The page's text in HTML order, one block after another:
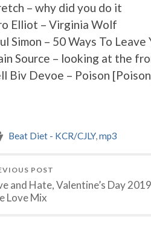
– why did you do it
Elliot – Virginia Wolf
Simon – 50 Ways To
Source – looking at the
Biv Devoe – Poison
Beat Diet - KCR/CJLY,mp3
POST
and Hate, Valentine’s Day 2019
Love Mix